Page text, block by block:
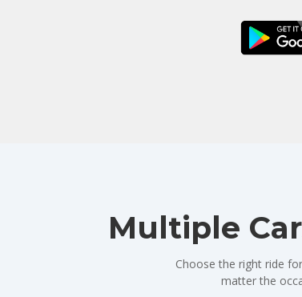
Multiple
Choose the right ride
matter the